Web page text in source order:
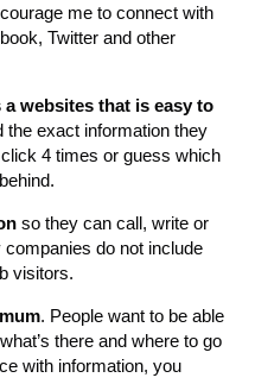
me to connect with
Twitter and other
websites that is easy to
the exact information they
4 times or guess which
so they can call, write or
do not include
visitors.
. People want to be able
there and where to go
with information, you